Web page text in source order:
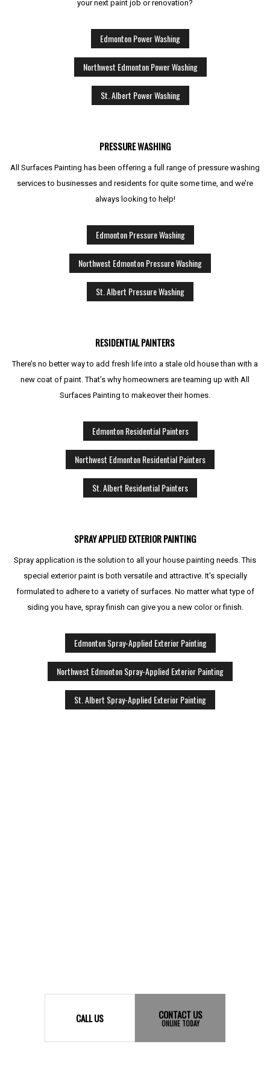
your next paint job or renovation?
Edmonton Power Washing
Northwest Edmonton Power Washing
St. Albert Power Washing
PRESSURE WASHING
All Surfaces Painting has been offering a full range of pressure washing
services to businesses and residents for quite some time, and we’re
always looking to help!
Edmonton Pressure Washing
Northwest Edmonton Pressure Washing
St. Albert Pressure Washing
RESIDENTIAL PAINTERS
There’s no better way to add fresh life into a stale old house than with a
new coat of paint. That’s why homeowners are teaming up with All
Surfaces Painting to makeover their homes.
Edmonton Residential Painters
Northwest Edmonton Residential Painters
St. Albert Residential Painters
SPRAY APPLIED EXTERIOR PAINTING
Spray application is the solution to all your house painting needs. This
special exterior paint is both versatile and attractive. It’s specially
formulated to adhere to a variety of surfaces. No matter what type of
siding you have, spray finish can give you a new color or finish.
Edmonton Spray-Applied Exterior Painting
Northwest Edmonton Spray-Applied Exterior Painting
St. Albert Spray-Applied Exterior Painting
CALL US CONTACT US
ONLINE TODAY